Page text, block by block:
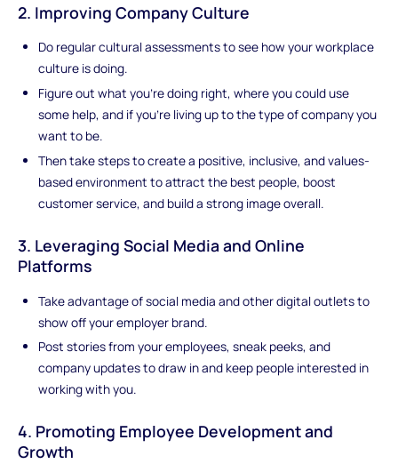
2. Improving Company Culture
Do regular cultural assessments to see how your workplace
culture is doing.
Figure out what you're doing right, where you could use
some help, and if you're living up to the type of company you
want to be.
Then take steps to create a positive, inclusive, and values-
based environment to attract the best people, boost
customer service, and build a strong image overall.
3. Leveraging Social Media and Online
Platforms
Take advantage of social media and other digital outlets to
show off your employer brand.
Post stories from your employees, sneak peeks, and
company updates to draw in and keep people interested in
working with you.
4. Promoting Employee Development and
Growth